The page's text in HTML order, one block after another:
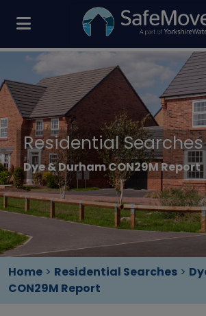
Residential Searches
Dye & Durham CON29M Report
Home > Residential Searches >
CON29M Report